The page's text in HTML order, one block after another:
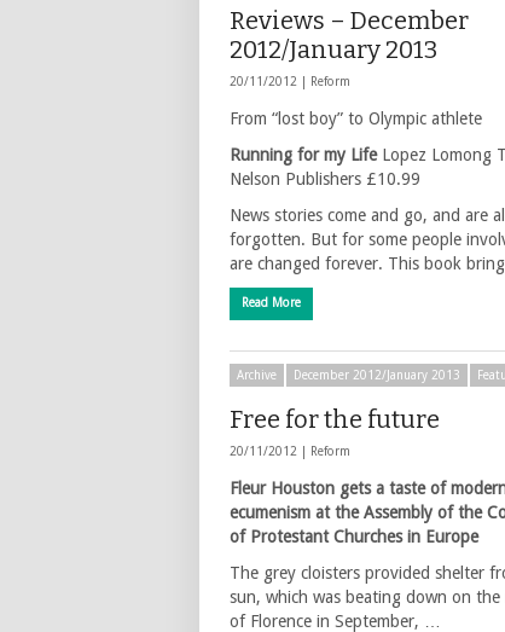
Reviews – December
2012/January 2013
20/11/2012 | Reform
From “lost boy” to Olympic athlete
Running for my LifeLopez Lomong
Nelson Publishers £10.99
News stories come and go, and are
forgotten. But for some people
are changed forever. This book
Read More
Archive December 2012/January 2013
Free for the future
20/11/2012 | Reform
Fleur Houston gets a taste of
ecumenism at the Assembly of the
of Protestant Churches in Europe
The grey cloisters provided shelter
sun, which was beating down on
of Florence in September, …